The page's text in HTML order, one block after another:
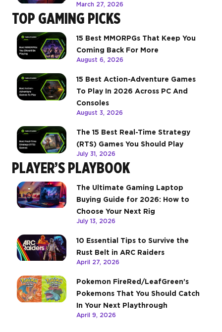
March 27, 2026
TOP GAMING PICKS
15 Best MMORPGs That Keep You
Coming Back For More
August 6, 2026
15 Best Action-Adventure Games
To Play In 2026 Across PC And
Consoles
August 3, 2026
The 15 Best Real-Time Strategy
(RTS) Games You Should Play
July 31, 2026
PLAYER’S PLAYBOOK
The Ultimate Gaming Laptop
Buying Guide for 2026: How to
Choose Your Next Rig
July 13, 2026
10 Essential Tips to Survive the
Rust Belt in ARC Raiders
April 27, 2026
Pokemon FireRed/LeafGreen’s
Pokemons That You Should Catch
In Your Next Playthrough
April 9, 2026